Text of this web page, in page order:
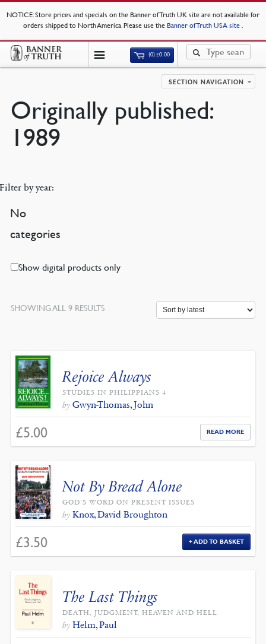
NOTICE: Store prices and specials on the Banner of Truth UK site are not available for
orders shipped to North America. Please use the Banner of Truth USA site .
(0)£0.00
SECTION NAVIGATION
Originally published:
1989
Filter by year:
No
categories
Show digital products only
SHOWING ALL 9 RESULTSSORTED
Rejoice Always
STUDIES IN PHILIPPIANS 4
by Gwyn-Thomas, John
£5.00 READ MORE
Not By Bread Alone
GOD'S WORD ON PRESENT ISSUES
by Knox, David Broughton
£3.50 ADD TO BASKET
The Last Things
DEATH, JUDGMENT, HEAVEN AND HELL
by Helm, Paul